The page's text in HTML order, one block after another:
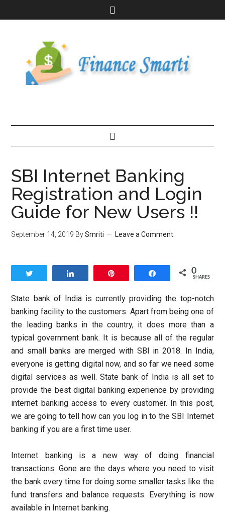
SBI Internet Banking
Registration and Login
Guide for New Users !!
September 14, 2019 BySmriti Leave a Comment
Share 0
SHARES
State bank of India is currently providing the top-notch
banking facility to the customers. Apart from being one of
the leading banks in the country, it does more than a
typical government bank. It is because all of the regular
and small banks are merged with SBI in 2018. In India,
everyone is getting digital now, and so far we need some
digital services as well. State bank of India is all set to
provide the best digital banking experience by providing
internet banking access to every customer. In this post,
we are going to tell how can you log in to the SBI Internet
banking if you are a first time user.
Internet banking is a new way of doing financial
transactions. Gone are the days where you need to visit
the bank every time for doing some smaller tasks like the
fund transfers and balance requests. Everything is now
available in Internet banking.